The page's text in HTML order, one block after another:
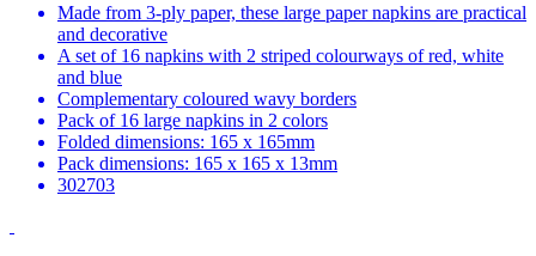
Made from 3-ply paper, these large paper napkins are practical
and decorative
A set of 16 napkins with 2 striped colourways of red, white
and blue
Complementary coloured wavy borders
Pack of 16 large napkins in 2 colors
Folded dimensions: 165 x 165mm
Pack dimensions: 165 x 165 x 13mm
302703